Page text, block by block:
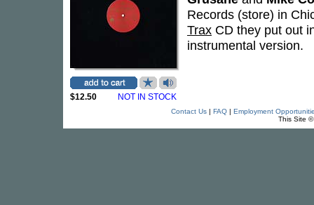
$12.50 NOT IN STOCK
Records (store) in
Trax CD they put out
instrumental version.
Contact Us| FAQ| Employment
This Site